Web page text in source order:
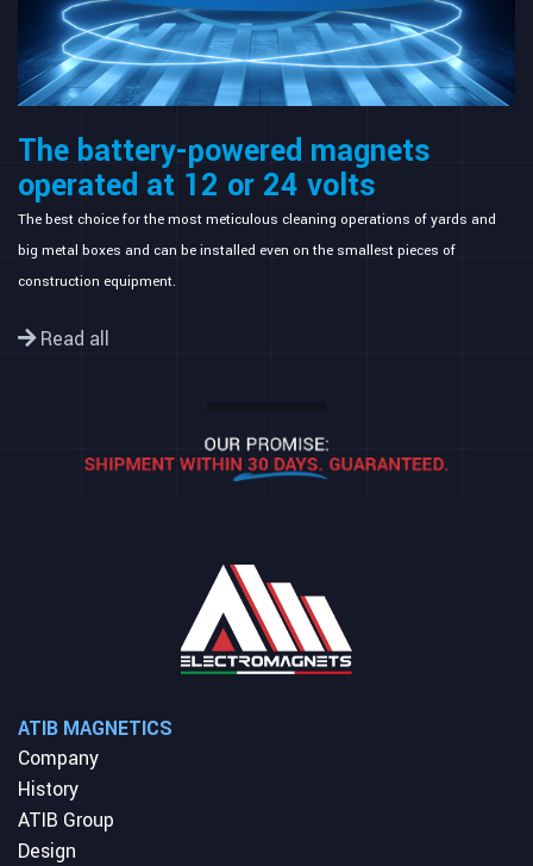
The battery-powered magnets
operated at 12 or 24 volts
The best choice for the most meticulous cleaning operations of yards and
big metal boxes and can be installed even on the smallest pieces of
construction equipment.
Read all
ATIB MAGNETICS
Company
History
ATIB Group
Design